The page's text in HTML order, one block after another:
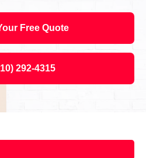
Free Quote
292-4315